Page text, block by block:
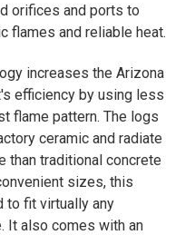
orifices and ports to
flames and reliable heat.
increases the Arizona
efficiency by using less
flame pattern. The logs
ceramic and radiate
than traditional concrete
sizes, this
to fit virtually any
It also comes with an